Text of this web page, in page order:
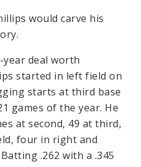
would carve his
deal worth
started in left field on
starts at third base
games of the year. He
at second, 49 at third,
four in right and
.262 with a .345